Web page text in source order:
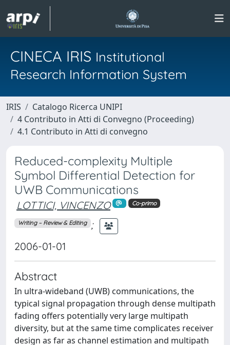
CINECA IRIS Institutional
Research Information System
IRIS
Catalogo Ricerca UNIPI
4 Contributo in Atti di Convegno (Proceeding)
4.1 Contributo in Atti di convegno
Reduced-complexity Multiple
Symbol Differential Detection for
UWB Communications
LOTTICI, VINCENZO Co-primo
Writing – Review & Editing ;
2006-01-01
Abstract
In ultra-wideband (UWB) communications, the
typical signal propagation through dense multipath
fading offers potentially very large multipath
diversity, but at the same time complicates receiver
design as far as channel estimation and multipath